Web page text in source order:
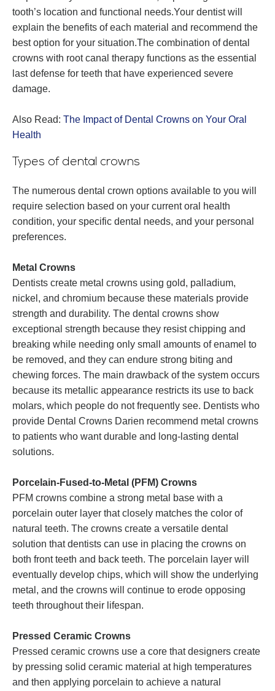
tooth’s location and functional needs.Your dentist will
explain the benefits of each material and recommend the
best option for your situation.The combination of dental
crowns with root canal therapy functions as the essential
last defense for teeth that have experienced severe
damage.
Also Read: The Impact of Dental Crowns on Your Oral
Health
Types of dental crowns
The numerous dental crown options available to you will
require selection based on your current oral health
condition, your specific dental needs, and your personal
preferences.
Metal Crowns
Dentists create metal crowns using gold, palladium,
nickel, and chromium because these materials provide
strength and durability. The dental crowns show
exceptional strength because they resist chipping and
breaking while needing only small amounts of enamel to
be removed, and they can endure strong biting and
chewing forces. The main drawback of the system occurs
because its metallic appearance restricts its use to back
molars, which people do not frequently see. Dentists who
provide Dental Crowns Darien recommend metal crowns
to patients who want durable and long-lasting dental
solutions.
Porcelain-Fused-to-Metal (PFM) Crowns
PFM crowns combine a strong metal base with a
porcelain outer layer that closely matches the color of
natural teeth. The crowns create a versatile dental
solution that dentists can use in placing the crowns on
both front teeth and back teeth. The porcelain layer will
eventually develop chips, which will show the underlying
metal, and the crowns will continue to erode opposing
teeth throughout their lifespan.
Pressed Ceramic Crowns
Pressed ceramic crowns use a core that designers create
by pressing solid ceramic material at high temperatures
and then applying porcelain to achieve a natural